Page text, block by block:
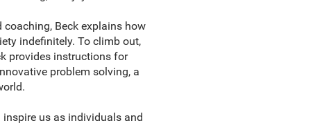
Beck explains how
indefinitely. To climb out,
provides instructions for
problem solving, a
us as individuals and